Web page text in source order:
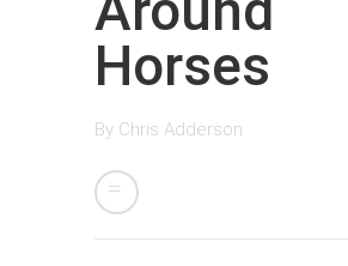
Horses
By Chris Adderson